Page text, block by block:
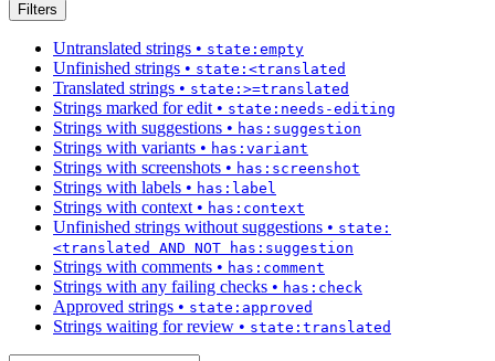
Filters
Untranslated strings • state:empty
Unfinished strings • state:<translated
Translated strings • state:>=translated
Strings marked for edit • state:needs-editing
Strings with suggestions • has:suggestion
Strings with variants • has:variant
Strings with screenshots • has:screenshot
Strings with labels • has:label
Strings with context • has:context
Unfinished strings without suggestions • state:
<translated AND NOT has:suggestion
Strings with comments • has:comment
Strings with any failing checks • has:check
Approved strings • state:approved
Strings waiting for review • state:translated